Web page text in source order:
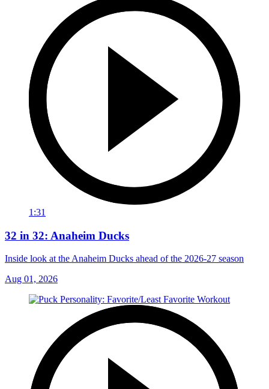
1:31
32 in 32: Anaheim Ducks
Inside look at the Anaheim Ducks ahead of the 2026-27 season
Aug 01, 2026